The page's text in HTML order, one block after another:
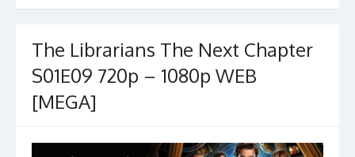
The Librarians The Next Chapter
S01E09 720p – 1080p WEB
[MEGA]